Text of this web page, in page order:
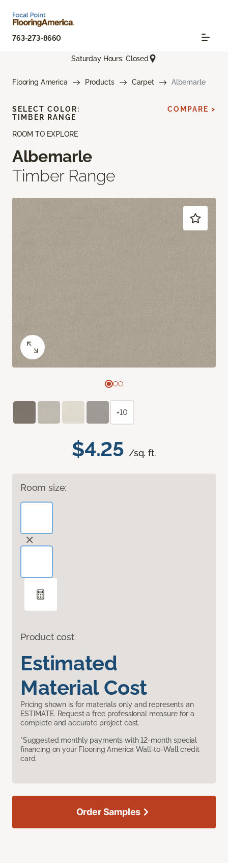
763-273-8660
Saturday Hours: Closed
Flooring America Products Carpet Albemarle
ROOM TO EXPLORE
Albemarle
Timber Range
$4.25 /sq. ft.
Room size:
Product cost
Estimated
Material Cost
Pricing shown is for materials only and represents an
ESTIMATE. Request a free professional measure for a
complete and accurate project cost.
*Suggested monthly payments with 12-month special
financing on your Flooring America Wall-to-Wall credit
card.
SELECT COLOR:
TIMBER RANGE
COMPARE >
+10
Order Samples